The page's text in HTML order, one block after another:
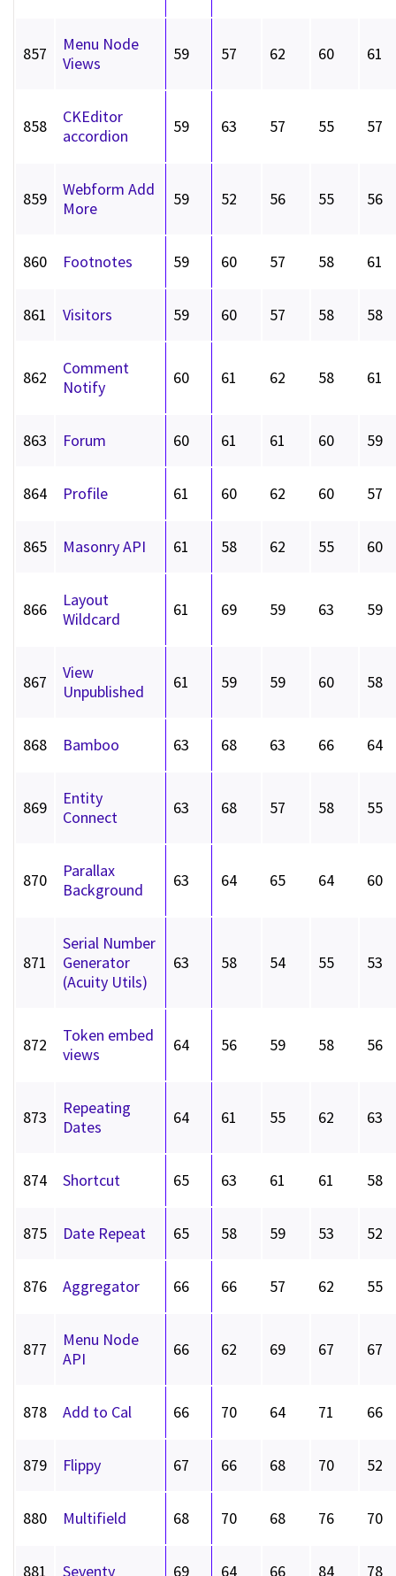
857
Menu Node
Views
59 57 62 60 61
858
CKEditor
accordion
59 63 57 55 57
859
Webform Add
More
59 52 56 55 56
860 Footnotes 59 60 57 58 61
861 Visitors 59 60 57 58 58
862
Comment
Notify
60 61 62 58 61
863 Forum 60 61 61 60 59
864 Profile 61 60 62 60 57
865 Masonry API 61 58 62 55 60
866
Layout
Wildcard
61 69 59 63 59
867
View
Unpublished
61 59 59 60 58
868 Bamboo 63 68 63 66 64
869
Entity
Connect
63 68 57 58 55
870
Parallax
Background
63 64 65 64 60
871
Serial Number
Generator
(Acuity Utils)
63 58 54 55 53
872
Token embed
views
64 56 59 58 56
873
Repeating
Dates
64 61 55 62 63
874 Shortcut 65 63 61 61 58
875 Date Repeat 65 58 59 53 52
876 Aggregator 66 66 57 62 55
877
Menu Node
API
66 62 69 67 67
878 Add to Cal 66 70 64 71 66
879 Flippy 67 66 68 70 52
880 Multifield 68 70 68 76 70
881 Seventy 69 64 66 84 78